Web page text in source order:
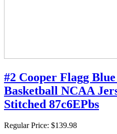
#2 Cooper Flagg
Basketball NCAA
Stitched 87c6EPbs
Regular Price: $139.98